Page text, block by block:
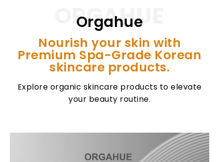
ORGAHUE
Orgahue
Nourish your skin with
Premium Spa-Grade Korean
skincare products.
Explore organic skincare products to elevate
your beauty routine.